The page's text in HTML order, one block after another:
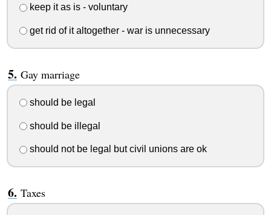
keep it as is - voluntary
get rid of it altogether - war is unnecessary
Gay marriage
should be legal
should be illegal
should not be legal but civil unions are ok
Taxes